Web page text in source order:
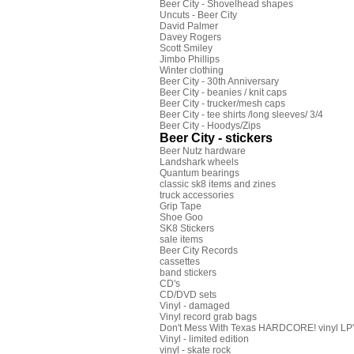
Beer City - Shovelhead shapes
Uncuts - Beer City
David Palmer
Davey Rogers
Scott Smiley
Jimbo Phillips
Winter clothing
Beer City - 30th Anniversary
Beer City - beanies / knit caps
Beer City - trucker/mesh caps
Beer City - tee shirts /long sleeves/ 3/4
Beer City - Hoodys/Zips
Beer City - stickers
Beer Nutz hardware
Landshark wheels
Quantum bearings
classic sk8 items and zines
truck accessories
Grip Tape
Shoe Goo
SK8 Stickers
sale items
Beer City Records
cassettes
band stickers
CD's
CD/DVD sets
Vinyl - damaged
Vinyl record grab bags
Don't Mess With Texas HARDCORE! vinyl
Vinyl - limited edition
vinyl - skate rock